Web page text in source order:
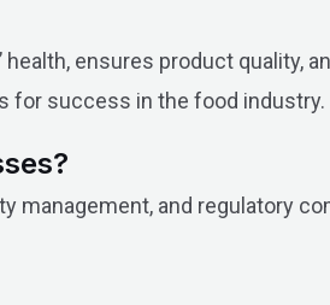
ensures product quality,
for success in the food industry.
and regulatory